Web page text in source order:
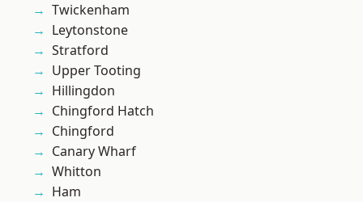
Twickenham
Leytonstone
Stratford
Upper Tooting
Hillingdon
Chingford Hatch
Chingford
Canary Wharf
Whitton
Ham